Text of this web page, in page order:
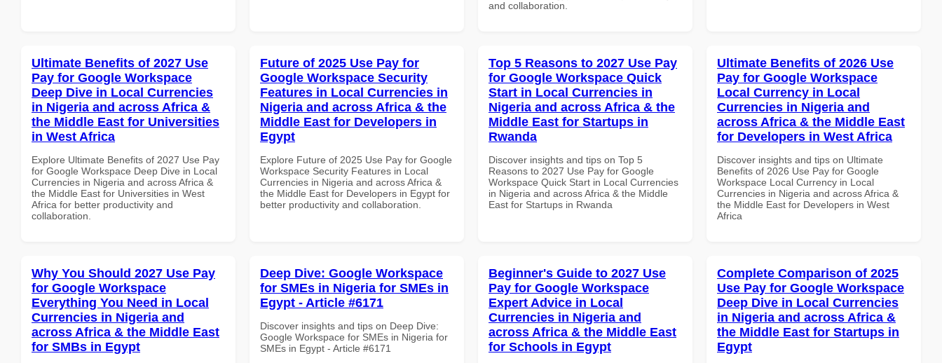
and collaboration.
Ultimate Benefits of 2027 Use
Pay for Google Workspace
Deep Dive in Local Currencies
in Nigeria and across Africa &
the Middle East for Universities
in West Africa
Explore Ultimate Benefits of 2027 Use Pay
for Google Workspace Deep Dive in Local
Currencies in Nigeria and across Africa &
the Middle East for Universities in West
Africa for better productivity and
collaboration.
Future of 2025 Use Pay for
Google Workspace Security
Features in Local Currencies in
Nigeria and across Africa & the
Middle East for Developers in
Egypt
Explore Future of 2025 Use Pay for Google
Workspace Security Features in Local
Currencies in Nigeria and across Africa &
the Middle East for Developers in Egypt for
better productivity and collaboration.
Top 5 Reasons to 2027 Use Pay
for Google Workspace Quick
Start in Local Currencies in
Nigeria and across Africa & the
Middle East for Startups in
Rwanda
Discover insights and tips on Top 5
Reasons to 2027 Use Pay for Google
Workspace Quick Start in Local Currencies
in Nigeria and across Africa & the Middle
East for Startups in Rwanda
Ultimate Benefits of 2026 Use
Pay for Google Workspace
Local Currency in Local
Currencies in Nigeria and
across Africa & the Middle East
for Developers in West Africa
Discover insights and tips on Ultimate
Benefits of 2026 Use Pay for Google
Workspace Local Currency in Local
Currencies in Nigeria and across Africa &
the Middle East for Developers in West
Africa
Why You Should 2027 Use Pay
for Google Workspace
Everything You Need in Local
Currencies in Nigeria and
across Africa & the Middle East
for SMBs in Egypt
Deep Dive: Google Workspace
for SMEs in Nigeria for SMEs in
Egypt - Article #6171
Discover insights and tips on Deep Dive:
Google Workspace for SMEs in Nigeria for
SMEs in Egypt - Article #6171
Beginner's Guide to 2027 Use
Pay for Google Workspace
Expert Advice in Local
Currencies in Nigeria and
across Africa & the Middle East
for Schools in Egypt
Complete Comparison of 2025
Use Pay for Google Workspace
Deep Dive in Local Currencies
in Nigeria and across Africa &
the Middle East for Startups in
Egypt